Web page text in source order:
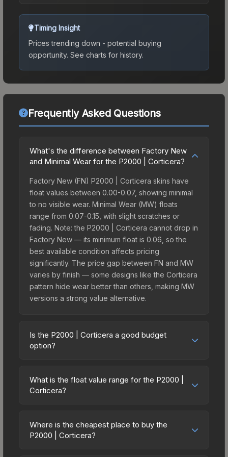
Timing Insight
Prices trending down - potential buying
opportunity. See charts for history.
Frequently Asked Questions
What's the difference between Factory New
and Minimal Wear for the P2000 | Corticera?
Factory New (FN) P2000 | Corticera skins have
float values between 0.00-0.07, showing minimal
to no visible wear. Minimal Wear (MW) floats
range from 0.07-0.15, with slight scratches or
fading. Note: the P2000 | Corticera cannot drop in
Factory New — its minimum float is 0.06, so the
best available condition affects pricing
significantly. The price gap between FN and MW
varies by finish — some designs like the Corticera
pattern hide wear better than others, making MW
versions a strong value alternative.
Is the P2000 | Corticera a good budget
option?
friendly choice. Priced affordably, it offers the
Corticera aesthetic without breaking the bank.
on multiple skins rather than one expensive item.
The lower price point also means less financial
What is the float value range for the P2000 |
Corticera?
on a scale from 0.00 (perfect) to 1.00 (maximum
wear). This skin cannot be obtained in Factory
Where is the cheapest place to buy the
P2000 | Corticera?